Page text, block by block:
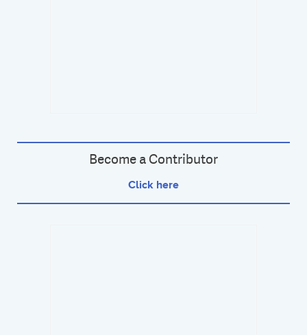
Become a Contributor
Click here